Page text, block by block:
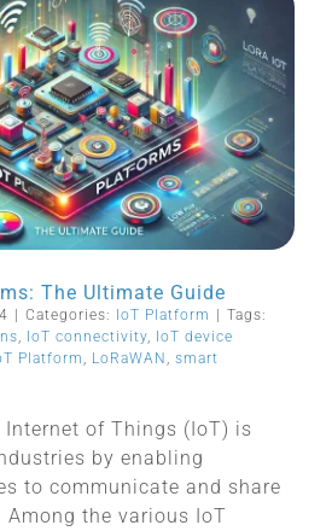
The Ultimate Guide
Categories: IoT Platform
Tags:
, IoT connectivity,
IoT device
Platform , LoRaWAN , smart
of Things (IoT) is
by enabling
to communicate and share
Among the various IoT